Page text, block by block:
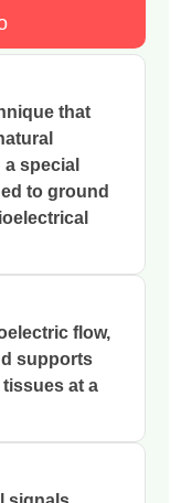
that
special
to ground
flow,
supports
at a